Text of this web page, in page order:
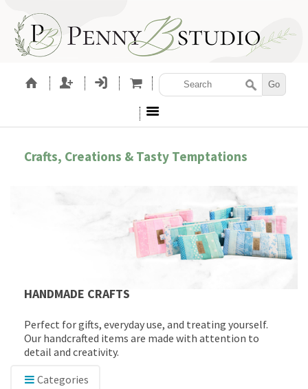
Crafts, Creations & Tasty Temptations
HANDMADE CRAFTS
Perfect for gifts, everyday use, and treating yourself.
Our handcrafted items are made with attention to
detail and creativity.
Categories